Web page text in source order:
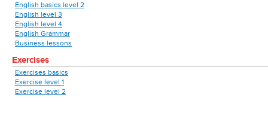
English basics level 2
English level 3
English level 4
English Grammar
Business lessons
Exercises
Exercises basics
Exercise level 1
Exercise level 2